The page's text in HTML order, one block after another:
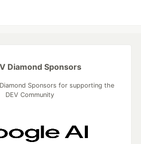
Diamond Sponsors
Sponsors for supporting the
DEV Community